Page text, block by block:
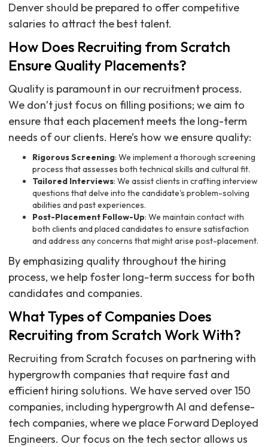
Denver should be prepared to offer competitive
salaries to attract the best talent.
How Does Recruiting from Scratch
Ensure Quality Placements?
Quality is paramount in our recruitment process.
We don’t just focus on filling positions; we aim to
ensure that each placement meets the long-term
needs of our clients. Here’s how we ensure quality:
Rigorous Screening: We implement a thorough screening
process that assesses both technical skills and cultural fit.
Tailored Interviews: We assist clients in crafting interview
questions that delve into the candidate's problem-solving
abilities and past experiences.
Post-Placement Follow-Up: We maintain contact with
both clients and placed candidates to ensure satisfaction
and address any concerns that might arise post-placement.
By emphasizing quality throughout the hiring
process, we help foster long-term success for both
candidates and companies.
What Types of Companies Does
Recruiting from Scratch Work With?
Recruiting from Scratch focuses on partnering with
hypergrowth companies that require fast and
efficient hiring solutions. We have served over 150
companies, including hypergrowth AI and defense-
tech companies, where we place Forward Deployed
Engineers. Our focus on the tech sector allows us